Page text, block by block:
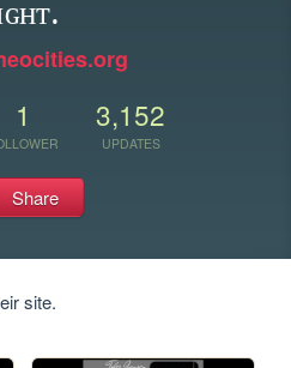
1 3,152
UPDATES
Share
site.